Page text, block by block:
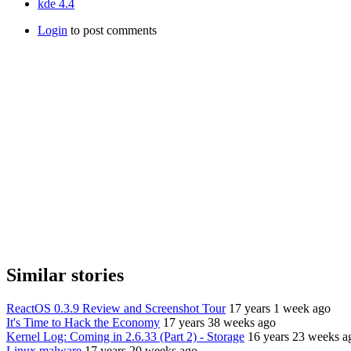
kde 4.4
Login to post comments
Similar stories
ReactOS 0.3.9 Review and Screenshot Tour 17 years 1 week ago
It's Time to Hack the Economy 17 years 38 weeks ago
Kernel Log: Coming in 2.6.33 (Part 2) - Storage 16 years 23 weeks